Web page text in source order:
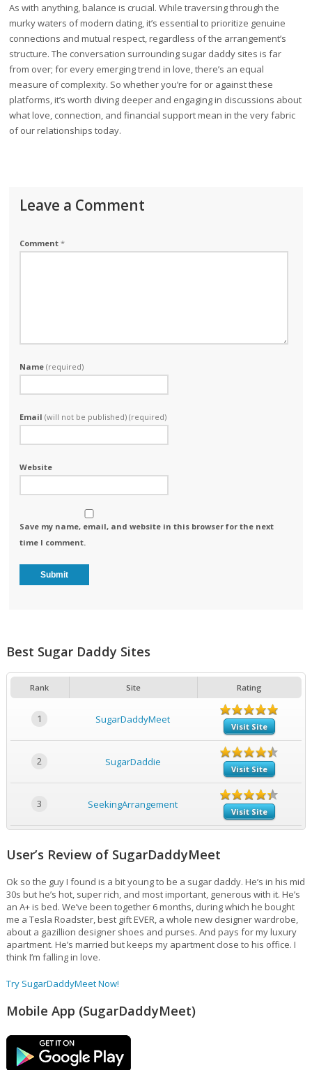
As with anything, balance is crucial. While traversing through the
murky waters of modern dating, it’s essential to prioritize genuine
connections and mutual respect, regardless of the arrangement’s
structure. The conversation surrounding sugar daddy sites is far
from over; for every emerging trend in love, there’s an equal
measure of complexity. So whether you’re for or against these
platforms, it’s worth diving deeper and engaging in discussions about
what love, connection, and financial support mean in the very fabric
of our relationships today.
Leave a Comment
Comment*
Name(required)
Email(will not be published) (required)
Website
Save my name, email, and website in this browser for the next
time I comment.
Best Sugar Daddy Sites
Rank Site Rating
1 SugarDaddyMeet
Visit Site
2 SugarDaddie
Visit Site
3 SeekingArrangement
Visit Site
User’s Review of SugarDaddyMeet
Ok so the guy I found is a bit young to be a sugar daddy. He’s in his mid
30s but he’s hot, super rich, and most important, generous with it. He’s
an A+ is bed. We’ve been together 6 months, during which he bought
me a Tesla Roadster, best gift EVER, a whole new designer wardrobe,
about a gazillion designer shoes and purses. And pays for my luxury
apartment. He’s married but keeps my apartment close to his office. I
think I’m falling in love.
Try SugarDaddyMeet Now!
Mobile App (SugarDaddyMeet)